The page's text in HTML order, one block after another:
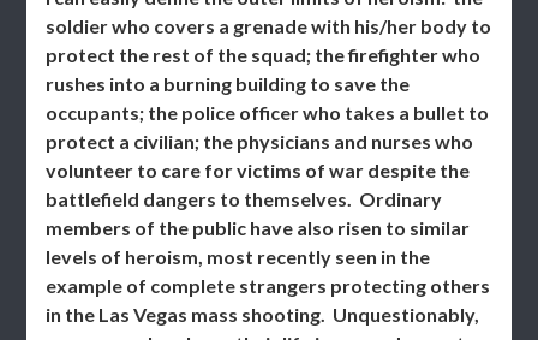
soldier who covers a grenade with his/her body to
protect the rest of the squad; the firefighter who
rushes into a burning building to save the
occupants; the police officer who takes a bullet to
protect a civilian; the physicians and nurses who
volunteer to care for victims of war despite the
battlefield dangers to themselves. Ordinary
members of the public have also risen to similar
levels of heroism, most recently seen in the
example of complete strangers protecting others
in the Las Vegas mass shooting. Unquestionably,